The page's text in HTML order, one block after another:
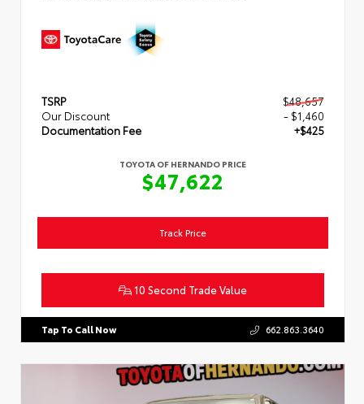
TSRP
$48,657
Our Discount
- $1,460
Documentation Fee
+$425
TOYOTA OF HERNANDO PRICE
$47,622
10 Second Trade Value
Track Price
Tap To Call Now 662.863.3640